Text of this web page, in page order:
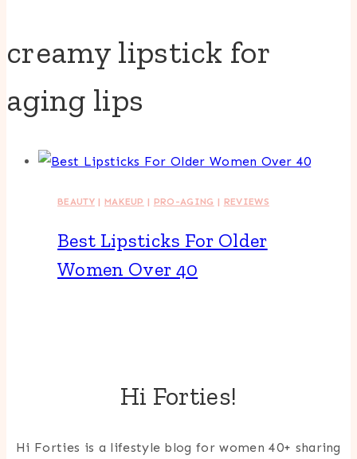
creamy lipstick for
aging lips
BEAUTY| MAKEUP | PRO-AGING | REVIEWS
Best Lipsticks For Older
Women Over 40
Hi Forties!
Hi Forties is a lifestyle blog for women 40+ sharing